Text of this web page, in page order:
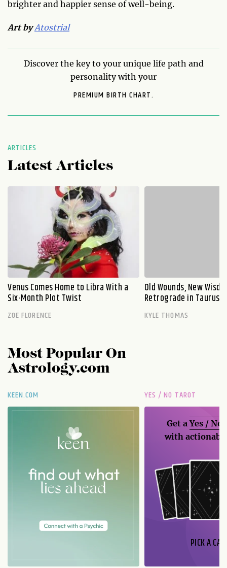
brighter and happier sense of well-being.
Art byAtostrial
Discover the key to your unique life path and
personality with your
PREMIUM BIRTH CHART.
ARTICLES
Latest Articles
Venus Comes Home to Libra With a
Six-Month Plot Twist
ZOE FLORENCE
Old Wounds, New
Retrograde in Taurus
KYLE THOMAS
Most Popular On
Astrology.com
KEEN.COM YES / NO TAROT
Get aYes / No
with
PICK A